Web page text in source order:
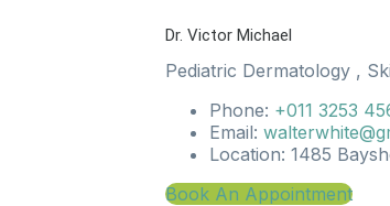
Dr. Victor Michael
Pediatric Dermatology ,
Phone: +011 3253
Email:
Location: 1485
Book An Appointment